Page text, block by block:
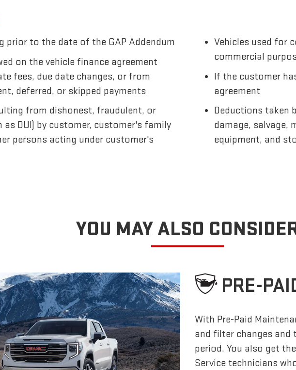
prior to the date of the GAP Addendum
on the vehicle finance agreement
fees, due date changes, or from
deferred, or skipped payments
from dishonest, fraudulent, or
as DUI) by customer, customer's family
persons acting under customer's
Vehicles used for
commercial
If the customer
agreement
Deductions taken
damage, salvage,
equipment, and
YOU MAY ALSO
PRE-
With Pre-Paid
and filter changes
period. You also get
Service technicians